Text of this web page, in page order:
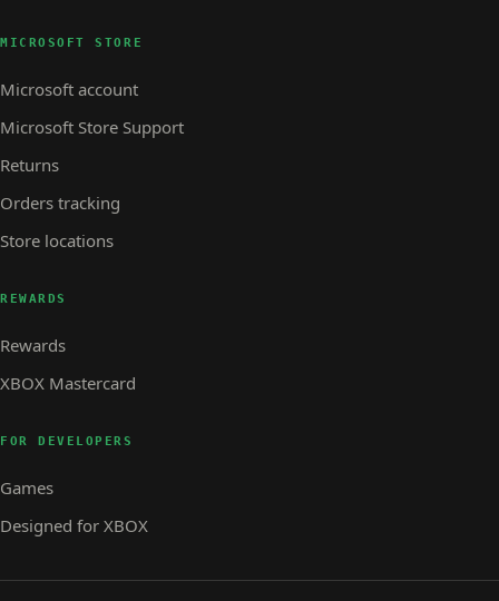
MICROSOFT STORE
Microsoft account
Microsoft Store Support
Returns
Orders tracking
Store locations
REWARDS
Rewards
XBOX Mastercard
FOR DEVELOPERS
Games
Designed for XBOX